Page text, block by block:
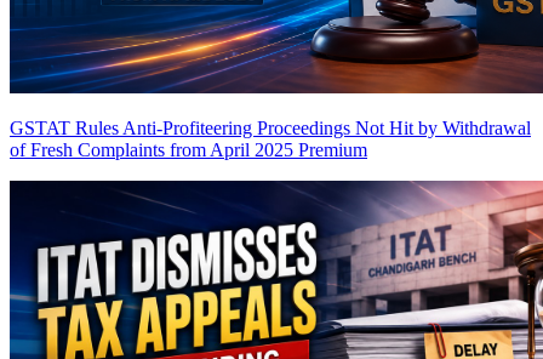
GSTAT Rules Anti-Profiteering Proceedings Not Hit by Withdrawal
of Fresh Complaints from April 2025 Premium